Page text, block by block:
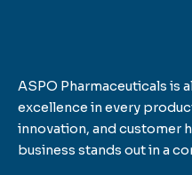
ASPO Pharmaceuticals is
excellence in every
innovation, and customer
business stands out in a